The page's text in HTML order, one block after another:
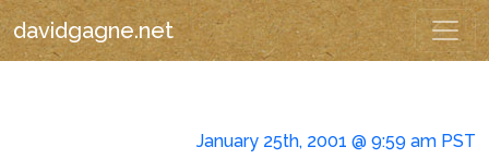
davidgagne.net
January 25th, 2001 @ 9:59 am PST